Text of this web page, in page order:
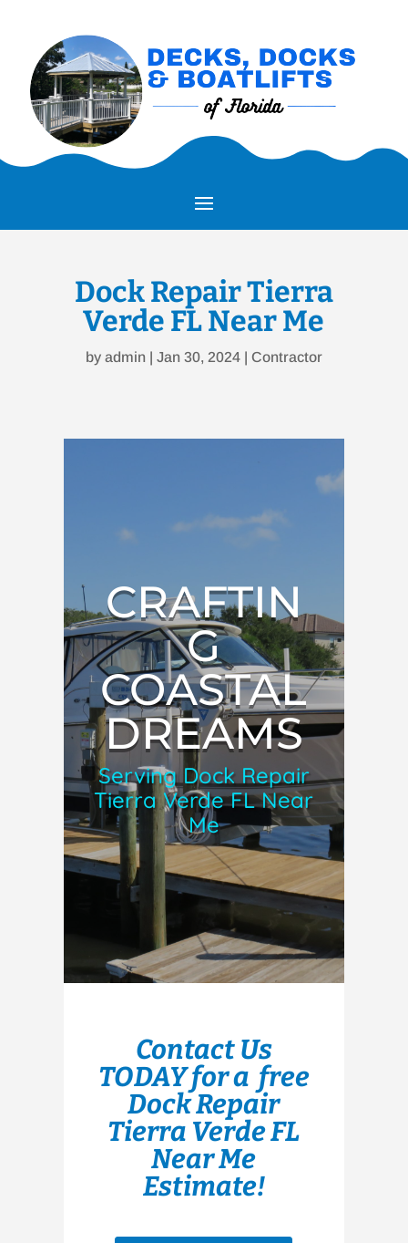
Dock Repair Tierra
Verde FL Near Me
by admin| Jan 30, 2024| Contractor
CRAFTIN
G
COASTAL
DREAMS
Serving Dock Repair
Tierra Verde FL Near
Me
Contact Us
TODAY for a free
Dock Repair
Tierra Verde FL
Near Me
Estimate!